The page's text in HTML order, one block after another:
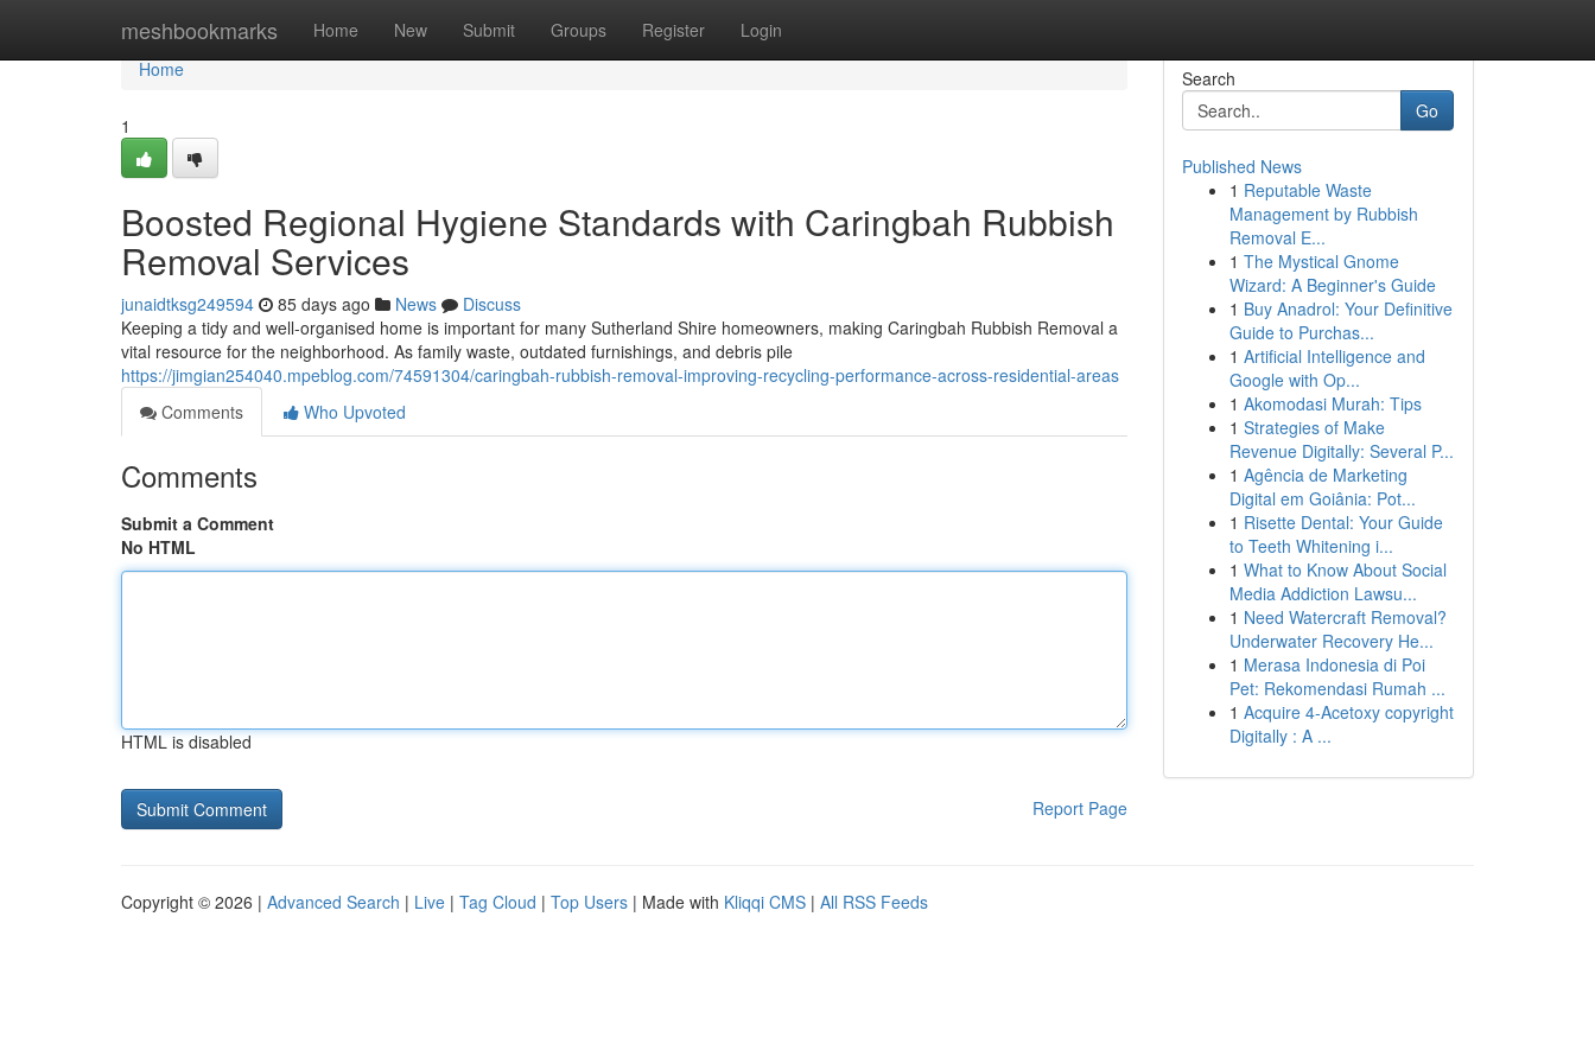
meshbookmarks Home New Submit Groups Register Login
Home
Home
1
Boosted Regional Hygiene Standards with Caringbah Rubbish
Removal Services
junaidtksg249594 85 days ago News
Discuss
Keeping a tidy and well-organised home is important for many Sutherland Shire homeowners, making Caringbah Rubbish Removal a
vital resource for the neighborhood. As family waste, outdated furnishings, and debris pile
https://jimgian254040.mpeblog.com/74591304/caringbah-rubbish-removal-improving-recycling-performance-across-residential-areas
Comments
Who Upvoted
Comments
Submit a Comment
No HTML
HTML is disabled
Report Page
Search
Go
Published News
1 Reputable Waste
Management by Rubbish
Removal E...
1 The Mystical Gnome
Wizard: A Beginner's Guide
1 Buy Anadrol: Your Definitive
Guide to Purchas...
1 Artificial Intelligence and
Google with Op...
1 Akomodasi Murah: Tips
1 Strategies of Make
Revenue Digitally: Several P...
1 Agência de Marketing
Digital em Goiânia: Pot...
1 Risette Dental: Your Guide
to Teeth Whitening i...
1 What to Know About Social
Media Addiction Lawsu...
1 Need Watercraft Removal?
Underwater Recovery He...
1 Merasa Indonesia di Poi
Pet: Rekomendasi Rumah ...
1 Acquire 4-Acetoxy copyright
Digitally : A ...
Copyright © 2026 | Advanced Search | Live | Tag Cloud | Top Users | Made with Kliqqi CMS | All RSS Feeds